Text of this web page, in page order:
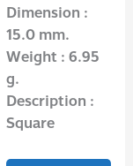
Dimension :
15.0 mm.
Weight : 6.95
g.
Description :
Square